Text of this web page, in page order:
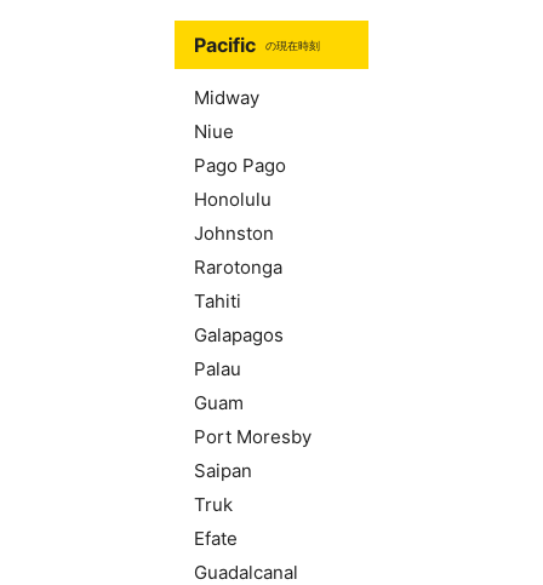
Pacific の現在時刻
Midway
Niue
Pago Pago
Honolulu
Johnston
Rarotonga
Tahiti
Galapagos
Palau
Guam
Port Moresby
Saipan
Truk
Efate
Guadalcanal